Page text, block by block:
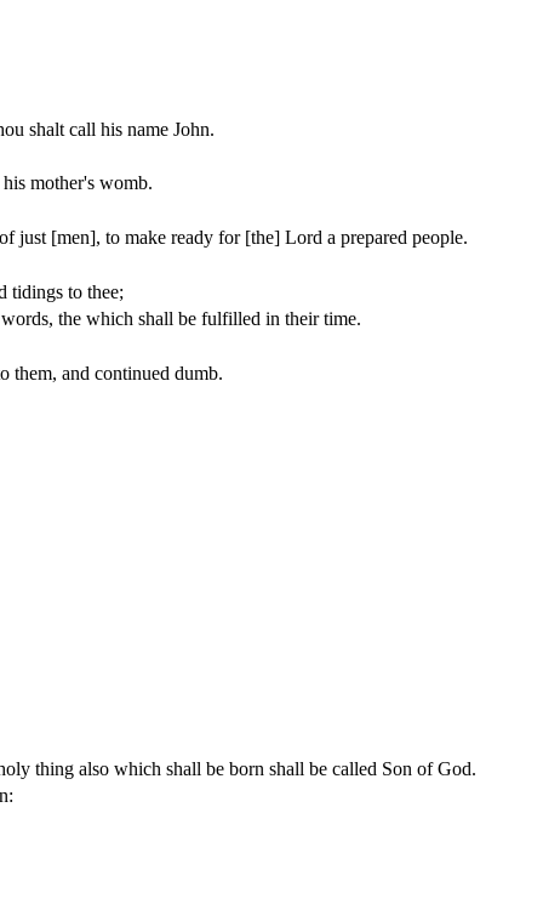
shalt call his name John.
mother's womb.
just [men], to make ready for [the] Lord a prepared people.
tidings to thee;
the which shall be fulfilled in their time.
them, and continued dumb.
thing also which shall be born shall be called Son of God.